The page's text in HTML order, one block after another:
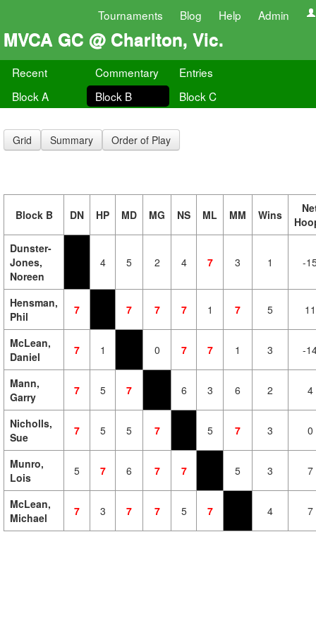
Tournaments Blog Help Admin
MVCA GC @ Charlton, Vic.
Recent Commentary
Entries
Block A
Block B Block C
Grid Summary Order of Play
Block B DN HP MD MG NS ML MM Wins
Dunster-
Jones,
Noreen
4 5 2 4 7 3 1 -
Hensman,
Phil
7 7 7 7 1 7 5 11
McLean,
Daniel
7 1 0 7 7 1 3 -
Mann,
Garry
7 5 7 6 3 6 2 4
Nicholls,
Sue
7 5 5 7 5 7 3 0
Munro,
Lois
5 7 6 7 7 5 3 7
McLean,
Michael
7 3 7 7 5 7 4 7